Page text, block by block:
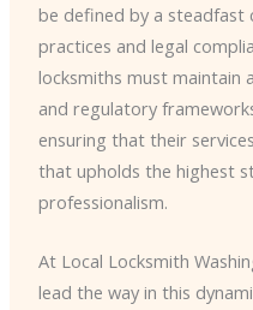
be defined by a
practices and legal
locksmiths must maintain
and regulatory
ensuring that their
that upholds the highest
professionalism.
At Local Locksmith
lead the way in this